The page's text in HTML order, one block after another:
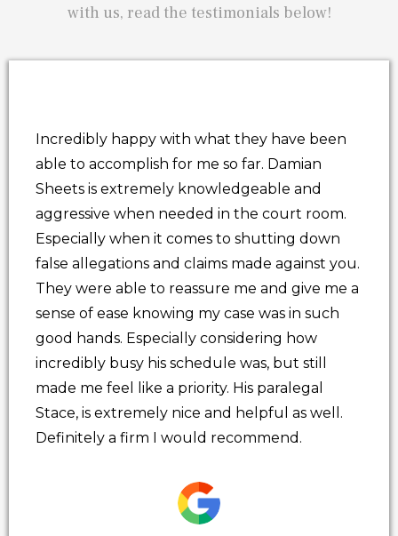
with us, read the testimonials below!
Incredibly happy with what they have been
able to accomplish for me so far. Damian
Sheets is extremely knowledgeable and
aggressive when needed in the court room.
Especially when it comes to shutting down
false allegations and claims made against you.
They were able to reassure me and give me a
sense of ease knowing my case was in such
good hands. Especially considering how
incredibly busy his schedule was, but still
made me feel like a priority. His paralegal
Stace, is extremely nice and helpful as well.
Definitely a firm I would recommend.